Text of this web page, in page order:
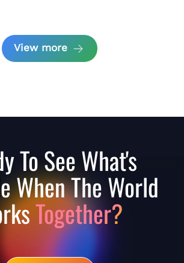
View more
To See What's
When The World
Together?